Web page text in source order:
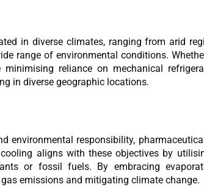
in diverse climates, ranging from arid
range of environmental conditions.
reliance on mechanical
in diverse geographic locations.
environmental responsibility,
aligns with these objectives by
or fossil fuels. By embracing
emissions and mitigating climate change.